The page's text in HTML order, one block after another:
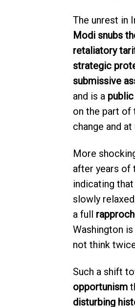
The unrest in
Modi snubs
retaliatory
strategic
submissive
and is a
on the part of
change and
More
after years of
indicating
slowly
a full
Washington
not think
Such a shift
opportunism
disturbing